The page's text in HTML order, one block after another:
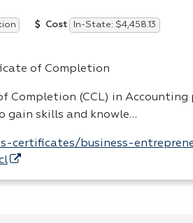
Cost In-State: $4,458.13
of Completion
Completion (CCL) in Accounting
gain skills and knowle…
certificates/business-